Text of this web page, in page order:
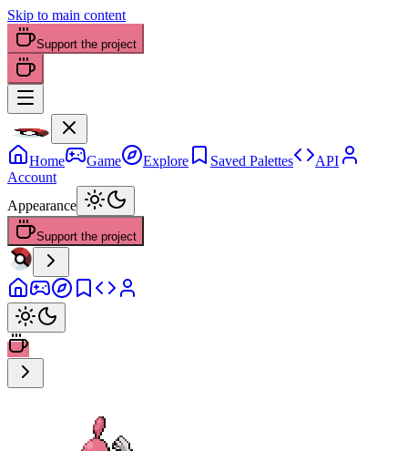
Skip to main content
Support the project
Home Game Explore Saved Palettes
API
Account
Appearance
Support the project